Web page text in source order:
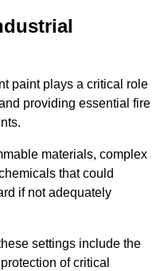
paint plays a critical role
providing essential fire
materials, complex
that could
if not adequately
settings include the
of critical